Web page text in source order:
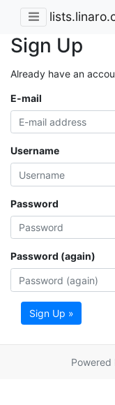
Sign Up
Already have an
E-mail
Username
Password
Password (again)
Sign Up »
Powered